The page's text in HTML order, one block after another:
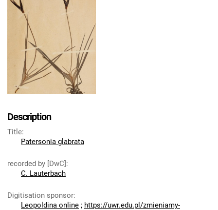
Description
Title:
Patersonia glabrata
recorded by [DwC]:
C. Lauterbach
Digitisation sponsor:
Leopoldina online ; https://uwr.edu.pl/zmieniamy-